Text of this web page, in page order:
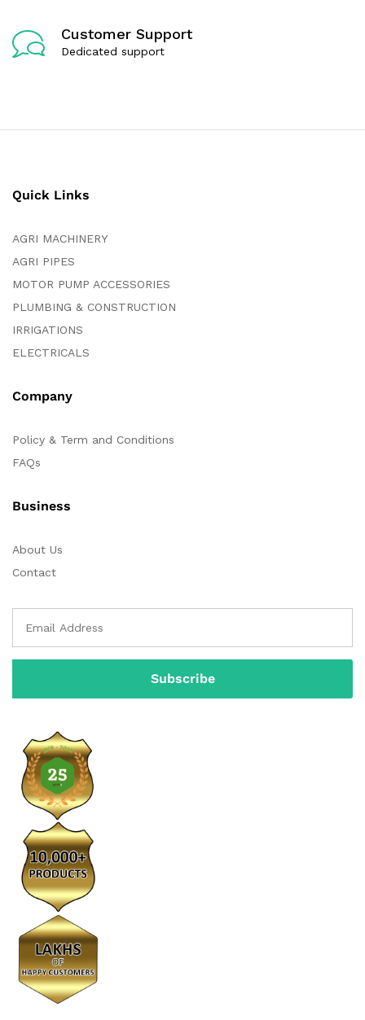
Customer Support
Dedicated support
Quick Links
AGRI MACHINERY
AGRI PIPES
MOTOR PUMP ACCESSORIES
PLUMBING & CONSTRUCTION
IRRIGATIONS
ELECTRICALS
Company
Policy & Term and Conditions
FAQs
Business
About Us
Contact